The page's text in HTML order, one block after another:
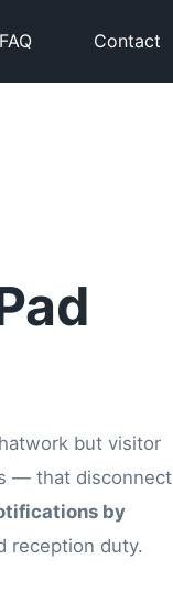
FAQ Contact
but visitor
— that disconnect
by
reception duty.